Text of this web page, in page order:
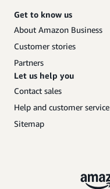
Get to know us
About Amazon Business
Customer stories
Partners
Let us help you
Contact sales
Help and customer service
Sitemap